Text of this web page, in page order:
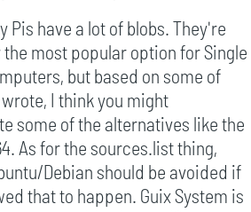
Pis have a lot of blobs. They're
most popular option for Single
but based on some of
I think you might
some of the alternatives like the
As for the sources.list thing,
Debian should be avoided if
that to happen. Guix System is